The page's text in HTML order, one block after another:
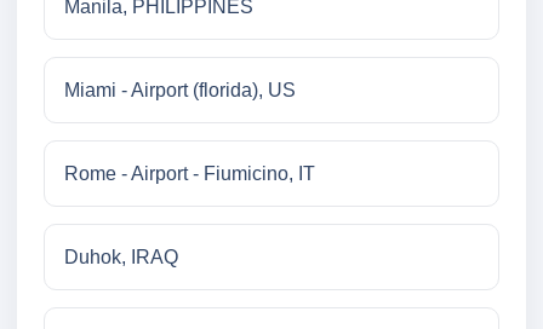
Manila, PHILIPPINES
Miami - Airport (florida), US
Rome - Airport - Fiumicino, IT
Duhok, IRAQ